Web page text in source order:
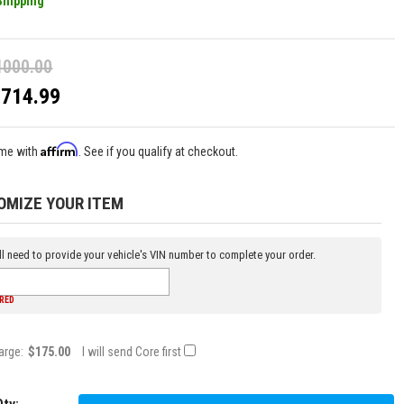
withAffirm . See if you qualify at checkout.
YOUR ITEM
need to provide your vehicle's VIN number to complete your order.
$175.00 I will send Core first